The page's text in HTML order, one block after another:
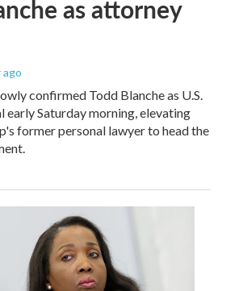
as attorney
ago
confirmed Todd Blanche as U.S.
early Saturday morning, elevating
former personal lawyer to head the